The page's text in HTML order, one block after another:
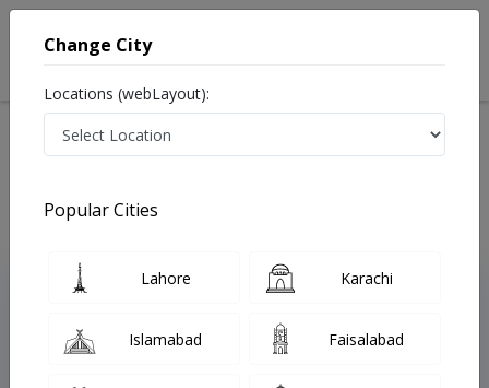
Treatments Sialkot
Top Online Doctors This Week
Instant Appointment Available
Change City
Locations (webLayout):
Popular Cities
Lahore Karachi
Islamabad Faisalabad